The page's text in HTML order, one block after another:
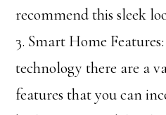
recommend this sleek
3. Smart Home
technology there are a
features that you can